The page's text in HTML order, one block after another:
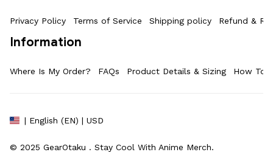
Privacy Policy Terms of Service Shipping policy Refund &
Information
Where Is My Order? FAQs Product Details & Sizing How To
| English (EN) | USD
© 2025 GearOtaku . Stay Cool With Anime Merch.